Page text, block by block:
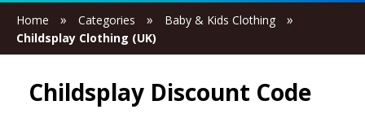
Home » Categories » Baby & Kids Clothing »
Childsplay Clothing (UK)
Childsplay Discount Code